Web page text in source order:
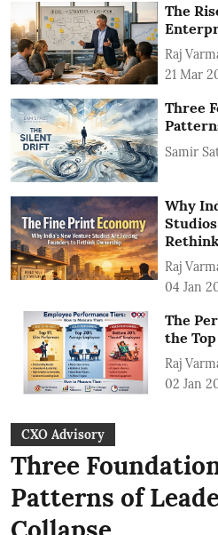
The
Raj
21 Mar
Three
Samir
Why
Rethink
Raj
04 Jan
The
the
Raj
02 Jan
CXO Advisory
Three
Patterns of